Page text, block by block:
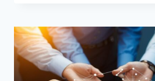
AND
FINISHING